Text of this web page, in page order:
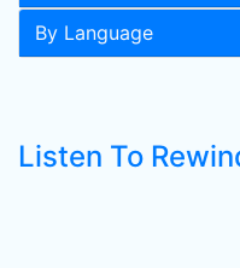
By Language
Listen To